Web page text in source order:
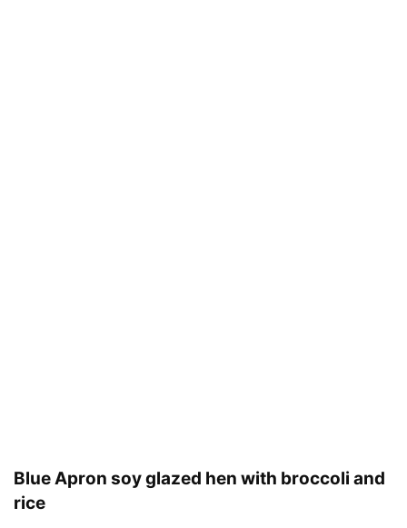
Blue Apron soy glazed hen with broccoli and
rice